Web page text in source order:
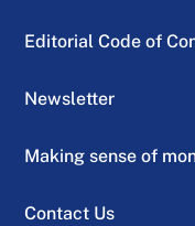
Editorial Code of
Newsletter
Making sense of
Contact Us